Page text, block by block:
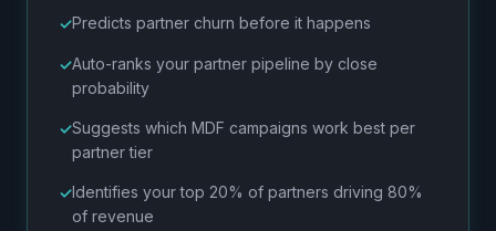
Predicts partner churn before it happens
Auto-ranks your partner pipeline by close
probability
Suggests which MDF campaigns work best per
partner tier
Identifies your top 20% of partners driving 80%
of revenue